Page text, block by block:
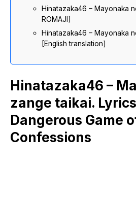
Hinatazaka46 – Mayonaka
ROMAJI]
Hinatazaka46 – Mayonaka
[English translation]
Hinatazaka46 –
zange taikai.
Dangerous Game
Confessions